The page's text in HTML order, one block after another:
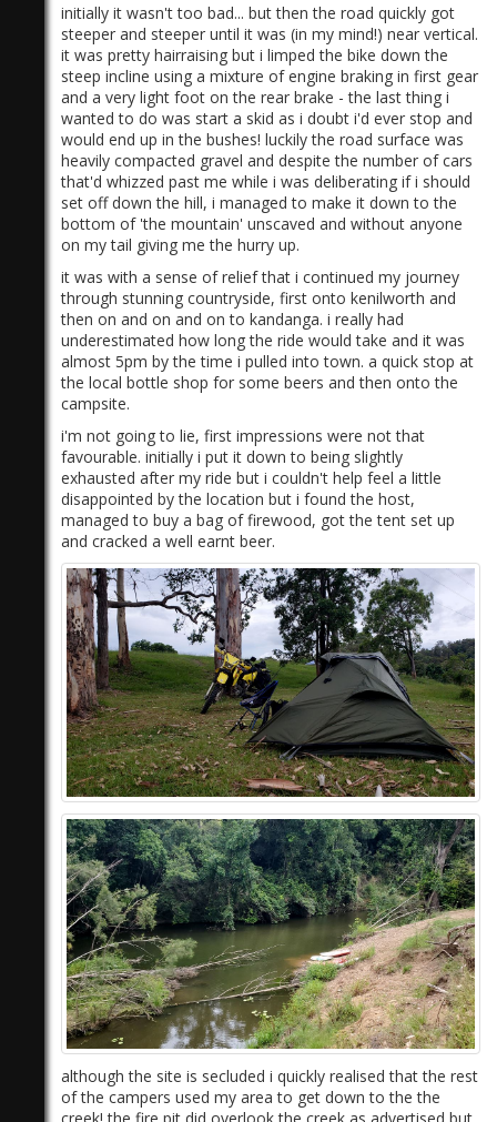
initially it wasn't too bad... but then the road quickly got
steeper and steeper until it was (in my mind!) near vertical.
it was pretty hairraising but i limped the bike down the
steep incline using a mixture of engine braking in first gear
and a very light foot on the rear brake - the last thing i
wanted to do was start a skid as i doubt i'd ever stop and
would end up in the bushes! luckily the road surface was
heavily compacted gravel and despite the number of cars
that'd whizzed past me while i was deliberating if i should
set off down the hill, i managed to make it down to the
bottom of 'the mountain' unscaved and without anyone
on my tail giving me the hurry up.
it was with a sense of relief that i continued my journey
through stunning countryside, first onto kenilworth and
then on and on and on to kandanga. i really had
underestimated how long the ride would take and it was
almost 5pm by the time i pulled into town. a quick stop at
the local bottle shop for some beers and then onto the
campsite.
i'm not going to lie, first impressions were not that
favourable. initially i put it down to being slightly
exhausted after my ride but i couldn't help feel a little
disappointed by the location but i found the host,
managed to buy a bag of firewood, got the tent set up
and cracked a well earnt beer.
although the site is secluded i quickly realised that the rest
of the campers used my area to get down to the the